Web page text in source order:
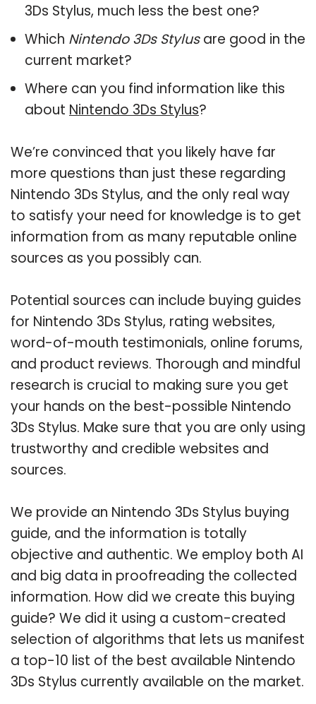
3Ds Stylus, much less the best one?
Which Nintendo 3Ds Stylusare good in the
current market?
Where can you find information like this
about Nintendo 3Ds Stylus?
We’re convinced that you likely have far
more questions than just these regarding
Nintendo 3Ds Stylus, and the only real way
to satisfy your need for knowledge is to get
information from as many reputable online
sources as you possibly can.
Potential sources can include buying guides
for Nintendo 3Ds Stylus, rating websites,
word-of-mouth testimonials, online forums,
and product reviews. Thorough and mindful
research is crucial to making sure you get
your hands on the best-possible Nintendo
3Ds Stylus. Make sure that you are only using
trustworthy and credible websites and
sources.
We provide an Nintendo 3Ds Stylus buying
guide, and the information is totally
objective and authentic. We employ both AI
and big data in proofreading the collected
information. How did we create this buying
guide? We did it using a custom-created
selection of algorithms that lets us manifest
a top-10 list of the best available Nintendo
3Ds Stylus currently available on the market.